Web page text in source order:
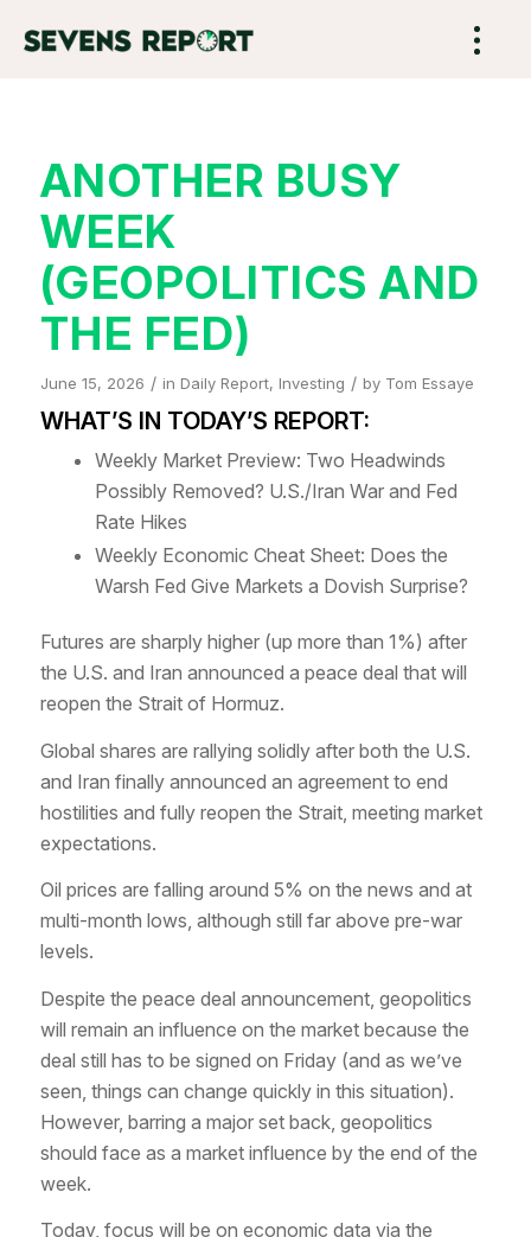
ANOTHER BUSY
WEEK
(GEOPOLITICS AND
THE FED)
June 15, 2026 / in Daily Report, Investing / by Tom Essaye
WHAT’S IN TODAY’S REPORT:
Weekly Market Preview: Two Headwinds
Possibly Removed? U.S./Iran War and Fed
Rate Hikes
Weekly Economic Cheat Sheet: Does the
Warsh Fed Give Markets a Dovish Surprise?
Futures are sharply higher (up more than 1%) after
the U.S. and Iran announced a peace deal that will
reopen the Strait of Hormuz.
Global shares are rallying solidly after both the U.S.
and Iran finally announced an agreement to end
hostilities and fully reopen the Strait, meeting market
expectations.
Oil prices are falling around 5% on the news and at
multi-month lows, although still far above pre-war
levels.
Despite the peace deal announcement, geopolitics
will remain an influence on the market because the
deal still has to be signed on Friday (and as we’ve
seen, things can change quickly in this situation).
However, barring a major set back, geopolitics
should face as a market influence by the end of the
week.
Today, focus will be on economic data via the